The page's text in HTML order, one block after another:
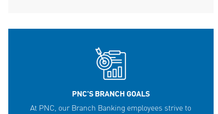
PNC'S BRANCH GOALS
At PNC, our Branch Banking employees strive to